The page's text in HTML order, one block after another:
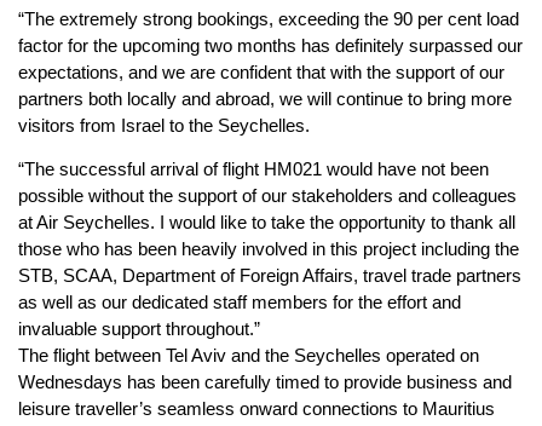
“The extremely strong bookings, exceeding the 90 per cent load
factor for the upcoming two months has definitely surpassed our
expectations, and we are confident that with the support of our
partners both locally and abroad, we will continue to bring more
visitors from Israel to the Seychelles.
“The successful arrival of flight HM021 would have not been
possible without the support of our stakeholders and colleagues
at Air Seychelles. I would like to take the opportunity to thank all
those who has been heavily involved in this project including the
STB, SCAA, Department of Foreign Affairs, travel trade partners
as well as our dedicated staff members for the effort and
invaluable support throughout.”
The flight between Tel Aviv and the Seychelles operated on
Wednesdays has been carefully timed to provide business and
leisure traveller’s seamless onward connections to Mauritius